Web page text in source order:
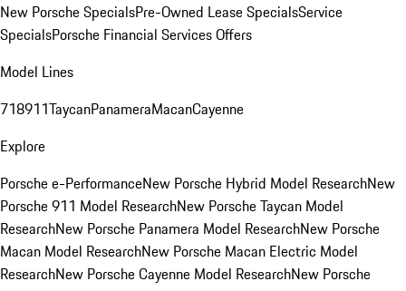
New Porsche SpecialsPre-Owned Lease SpecialsService
SpecialsPorsche Financial Services Offers
Model Lines
718911TaycanPanameraMacanCayenne
Explore
Porsche e-PerformanceNew Porsche Hybrid Model ResearchNew
Porsche 911 Model ResearchNew Porsche Taycan Model
ResearchNew Porsche Panamera Model ResearchNew Porsche
Macan Model ResearchNew Porsche Macan Electric Model
ResearchNew Porsche Cayenne Model ResearchNew Porsche